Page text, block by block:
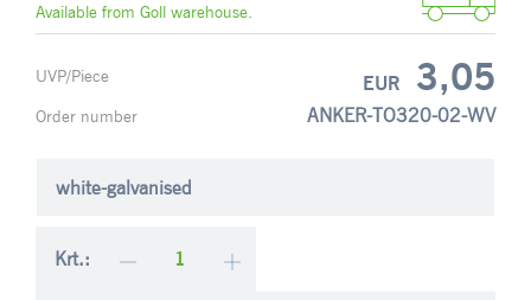
Available from Goll warehouse.
UVP/Piece EUR 3,05
Order number ANKER-TO320-02-WV
white-galvanised
Krt.: